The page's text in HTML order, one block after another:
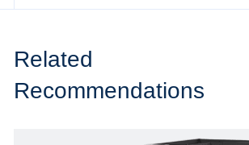
Related
Recommendations